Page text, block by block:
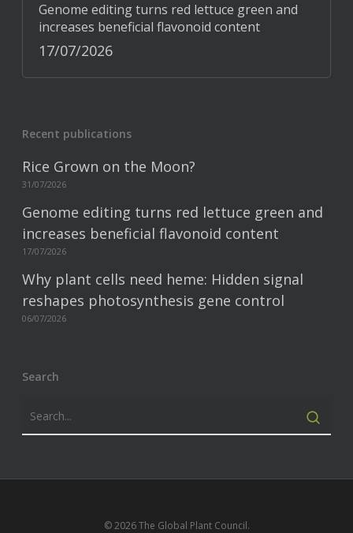
Genome editing turns red lettuce green and
increases beneficial flavonoid content
17/07/2026
Recent publications
Rice Grown on the Moon?
31/07/2026
Genome editing turns red lettuce green and
increases beneficial flavonoid content
17/07/2026
Why plant cells need heme: Hidden signal
reshapes photosynthesis gene control
06/07/2026
Search
© 2026 The Global Plant Council.